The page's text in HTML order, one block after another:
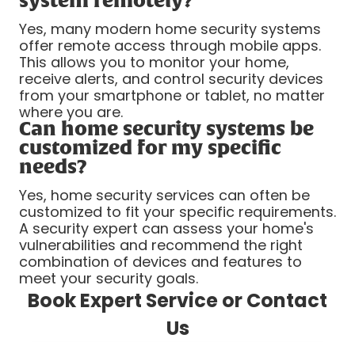
Yes, many modern home security systems
offer remote access through mobile apps.
This allows you to monitor your home,
receive alerts, and control security devices
from your smartphone or tablet, no matter
where you are.
Can home security systems be
customized for my specific
needs?
Yes, home security services can often be
customized to fit your specific requirements.
A security expert can assess your home's
vulnerabilities and recommend the right
combination of devices and features to
meet your security goals.
Book Expert Service or Contact
Us